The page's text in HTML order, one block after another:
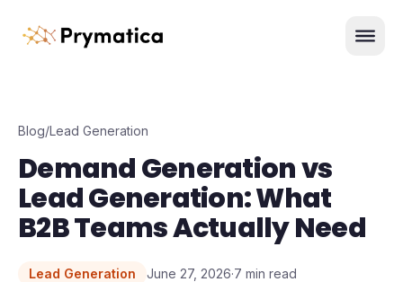
Menu
Blog/Lead Generation
Demand Generation vs
Lead Generation: What
B2B Teams Actually Need
Lead Generation June 27, 2026·7 min read